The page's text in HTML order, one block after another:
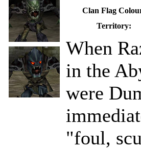
Clan Flag
Territory:
When
in the
were
"foul,